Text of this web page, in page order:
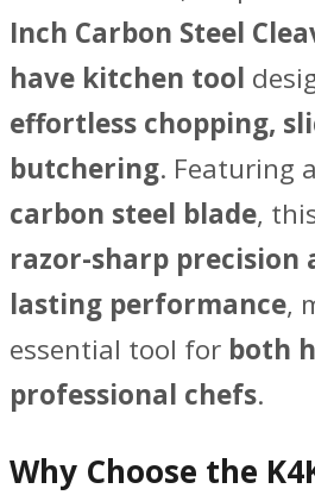
Inch Carbon Steel
have kitchen tool
effortless chopping,
butchering. Featuring a
carbon steel blade,
razor-sharp precision
lasting performance,
essential tool for both
professional chefs.
Why Choose the